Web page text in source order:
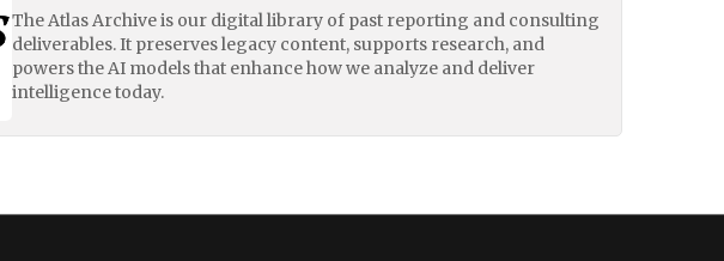
The Atlas Archive is our digital library of past reporting and consulting
deliverables. It preserves legacy content, supports research, and
powers the AI models that enhance how we analyze and deliver
intelligence today.